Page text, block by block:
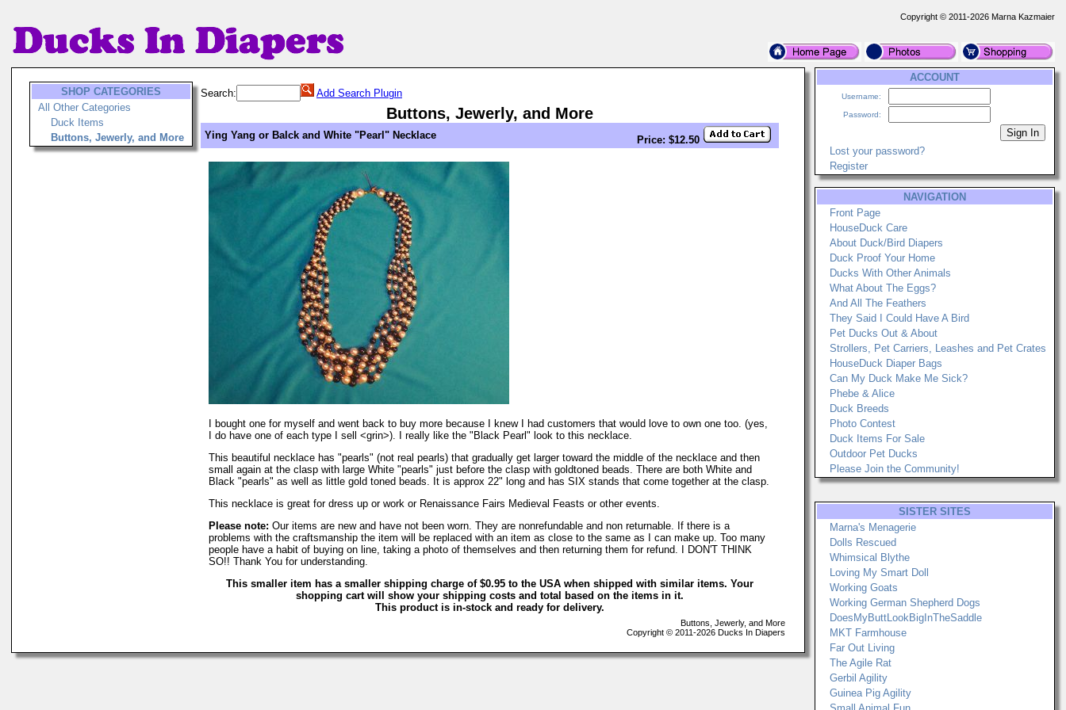
Copyright © 2011-2026 Marna Kazmaier
SHOP CATEGORIES
All Other Categories
Duck Items
Buttons, Jewerly, and More
Search: Add Search Plugin
Buttons, Jewerly, and More
Ying Yang or Balck and White "Pearl" Necklace Price: $12.50
I bought one for myself and went back to buy more because I knew I had customers that would love to own one too. (yes,
I do have one of each type I sell <grin>). I really like the "Black Pearl" look to this necklace.
This beautiful necklace has "pearls" (not real pearls) that gradually get larger toward the middle of the necklace and then
small again at the clasp with large White "pearls" just before the clasp with goldtoned beads. There are both White and
Black "pearls" as well as little gold toned beads. It is approx 22" long and has SIX stands that come together at the clasp.
This necklace is great for dress up or work or Renaissance Fairs Medieval Feasts or other events.
Please note: Our items are new and have not been worn. They are nonrefundable and non returnable. If there is a
problems with the craftsmanship the item will be replaced with an item as close to the same as I can make up. Too many
people have a habit of buying on line, taking a photo of themselves and then returning them for refund. I DON'T THINK
SO!! Thank You for understanding.
This smaller item has a smaller shipping charge of $0.95 to the USA when shipped with similar items. Your
shopping cart will show your shipping costs and total based on the items in it.
This product is in-stock and ready for delivery.
Buttons, Jewerly, and More
Copyright © 2011-2026 Ducks In Diapers
ACCOUNT
Username:
Password:
Lost your password?
Register
NAVIGATION
Front Page
HouseDuck Care
About Duck/Bird Diapers
Duck Proof Your Home
Ducks With Other Animals
What About The Eggs?
And All The Feathers
They Said I Could Have A Bird
Pet Ducks Out & About
Strollers, Pet Carriers, Leashes and Pet Crates
HouseDuck Diaper Bags
Can My Duck Make Me Sick?
Phebe & Alice
Duck Breeds
Photo Contest
Duck Items For Sale
Outdoor Pet Ducks
Please Join the Community!
SISTER SITES
Marna's Menagerie
Dolls Rescued
Whimsical Blythe
Loving My Smart Doll
Working Goats
Working German Shepherd Dogs
DoesMyButtLookBigInTheSaddle
MKT Farmhouse
Far Out Living
The Agile Rat
Gerbil Agility
Guinea Pig Agility